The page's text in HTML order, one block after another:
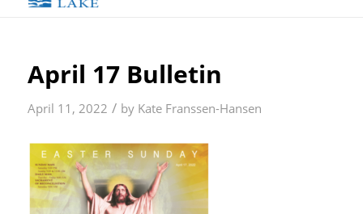
April 17 Bulletin
April 11, 2022 / by Kate Franssen-Hansen